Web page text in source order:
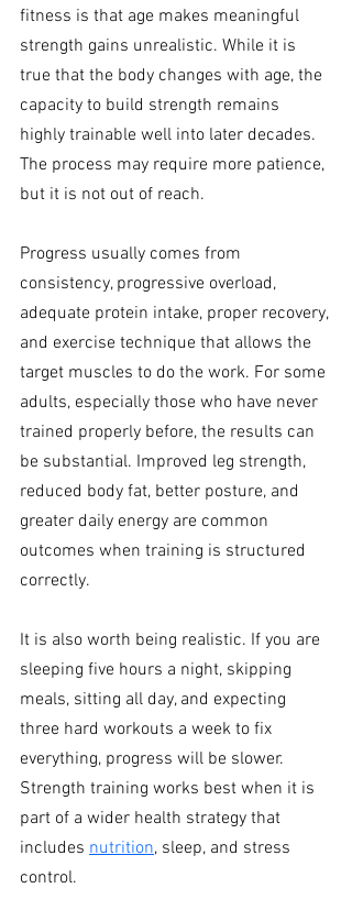
fitness is that age makes meaningful
strength gains unrealistic. While it is
true that the body changes with age, the
capacity to build strength remains
highly trainable well into later decades.
The process may require more patience,
but it is not out of reach.
Progress usually comes from
consistency, progressive overload,
adequate protein intake, proper recovery,
and exercise technique that allows the
target muscles to do the work. For some
adults, especially those who have never
trained properly before, the results can
be substantial. Improved leg strength,
reduced body fat, better posture, and
greater daily energy are common
outcomes when training is structured
correctly.
It is also worth being realistic. If you are
sleeping five hours a night, skipping
meals, sitting all day, and expecting
three hard workouts a week to fix
everything, progress will be slower.
Strength training works best when it is
part of a wider health strategy that
includes nutrition, sleep, and stress
control.